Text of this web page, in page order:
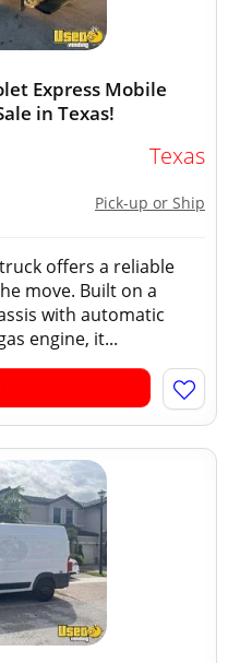
Express Mobile
in Texas!
Texas
Pick-up or Ship
offers a reliable
move. Built on a
with automatic
engine, it...